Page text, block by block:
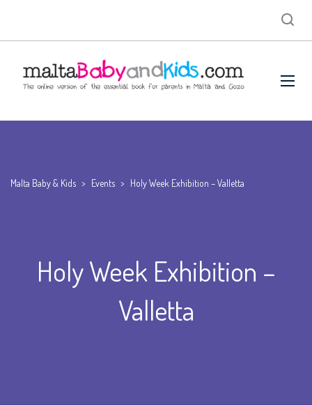
Malta Baby & Kids > Events > Holy Week Exhibition – Valletta
Holy Week Exhibition –
Valletta